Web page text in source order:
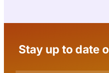
Stay up to date